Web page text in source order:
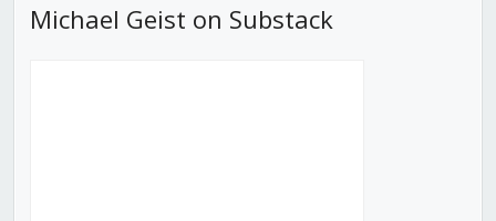
Michael Geist on Substack